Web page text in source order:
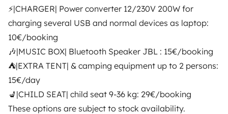
⚡|CHARGER| Power converter 12/230V 200W for
charging several USB and normal devices as laptop:
10€/booking
🎶|MUSIC BOX| Bluetooth Speaker JBL : 15€/booking
⛺|EXTRA TENT| & camping equipment up to 2 persons:
15€/day
💺|CHILD SEAT| child seat 9-36 kg: 29€/booking
These options are subject to stock availability.
Yescapa brings travellers and local campervan and
motorhome owners across the UK and Europe
together through a safe, trusted platform. Rent the
motorhome of your dreams with insurance and
roadside assistance included. Connect, explore, and
make every journey unforgettable with Yescapa!
3.53/5 on 314 customer reviews on Trusted Shops